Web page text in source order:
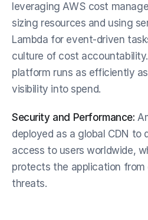
leveraging AWS cost
sizing resources and using
Lambda for event-driven
culture of cost
platform runs as efficiently
visibility into spend.
Security and Performance:
deployed as a global CDN to
access to users worldwide,
protects the application from
threats.